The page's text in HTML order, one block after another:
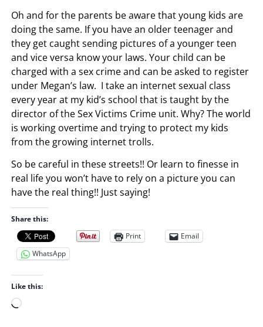
Oh and for the parents be aware that young kids are
doing the same. If you have an older teenager and
they get caught sending pictures of a younger teen
and vice versa know your laws. Your child can be
charged with a sex crime and can be asked to register
under Megan’s law. I take an internet sexual class
every year at my kid’s school that is taught by the
director of the Sex Victims Crime unit. Why? The world
is working overtime and trying to protect my kids
from the growing internet trolls.
So be careful in these streets!! Or learn to finesse in
real life you won’t have to rely on a picture you can
have the real thing!! Just saying!
Share this:
Print
Email
WhatsApp
Like this:
L